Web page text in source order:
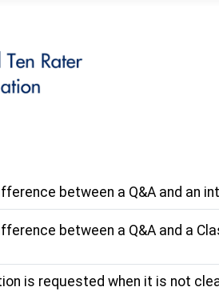
between a Q&A and an
between a Q&A and a
is requested when it is not